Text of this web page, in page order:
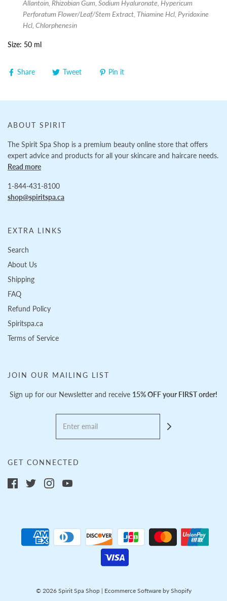
Allantoin, Rhizobian Gum, Sodium Hyaluronate, Hypericum
Perforatum Flower/Leaf/Stem Extract, Thiamine Hcl, Pyridoxine
Hcl, Chlorphenesin
Size: 50 ml
Share Tweet Pin it
ABOUT SPIRIT
The Spirit Spa Shop is a premium beauty online store that offers
expert advice and products for all your skincare and haircare needs.
Read more
1-844-431-8100
shop@spiritspa.ca
EXTRA LINKS
Search
About Us
Shipping
FAQ
Refund Policy
Spiritspa.ca
Terms of Service
JOIN OUR MAILING LIST
Sign up for our Newsletter and receive 15% OFF your FIRST order!
GET CONNECTED
© 2026 Spirit Spa Shop| Ecommerce Software by Shopify